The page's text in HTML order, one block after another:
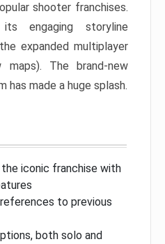
shooter franchises.
engaging storyline
expanded multiplayer
maps). The brand-new
has made a huge splash.
iconic franchise with
to previous
both solo and